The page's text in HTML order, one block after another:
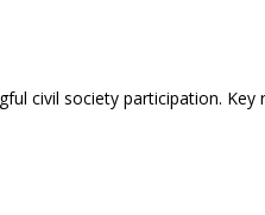
civil society participation. Key